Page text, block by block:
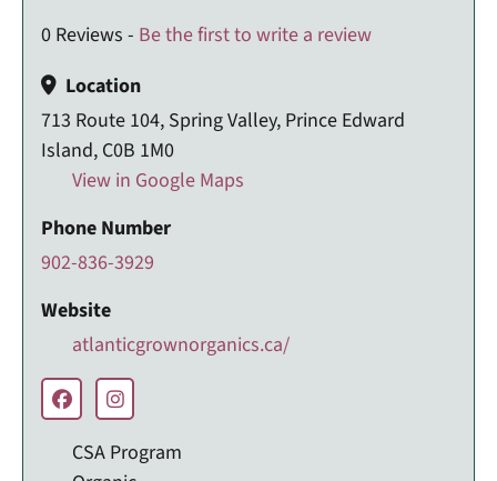
0 Reviews - Be the first to write a review
Location
713 Route 104, Spring Valley, Prince Edward
Island, C0B 1M0
View in Google Maps
Phone Number
902-836-3929
Website
atlanticgrownorganics.ca/
CSA Program